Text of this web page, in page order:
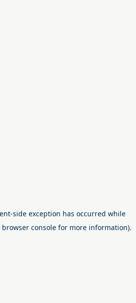
-side exception has occurred while
browser consolefor more information).